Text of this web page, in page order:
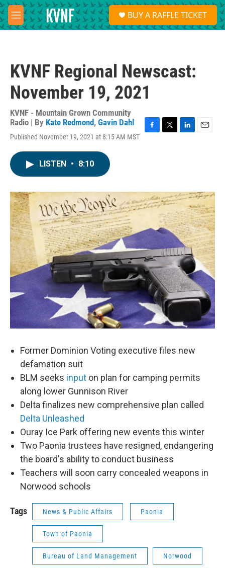
Skip to main content
M
e
S
e
a
BUY A RAFFLE TICKET
KVNF Regional Newscast:
November 19, 2021
KVNF - Mountain Grown Community
Radio | By Kate Redmond, Gavin Dahl
Published November 19, 2021 at 8:15 AM MST
o
k
r
I
n
LISTEN • 8:10
Former Dominion Voting executive files new
defamation suit
BLM seeks input on plan for camping permits
along lower Gunnison River
Delta finalizes new comprehensive plan called
Delta Unleashed
Ouray Ice Park offering new events this winter
Two Paonia trustees have resigned, endangering
the board's ability to conduct business
Teachers will soon carry concealed weapons in
Norwood schools
Tags News & Public Affairs Paonia
Town of Paonia
Bureau of Land Management Norwood